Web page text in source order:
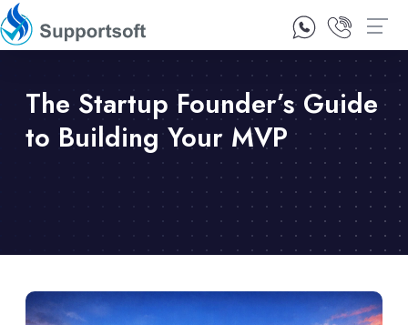
1300 92 10 64
The Startup Founder’s Guide
to Building Your MVP